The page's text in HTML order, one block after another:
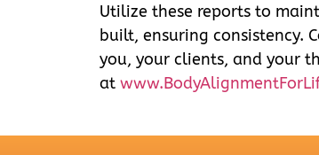
Utilize these reports to
built, ensuring consistency.
you, your clients, and your
at